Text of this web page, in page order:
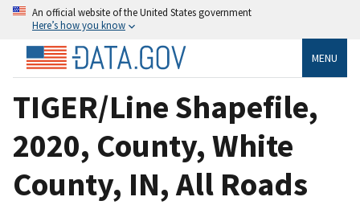
An official website of the United States government
Here’s how you know
MENU
TIGER/Line Shapefile,
2020, County, White
County, IN, All Roads